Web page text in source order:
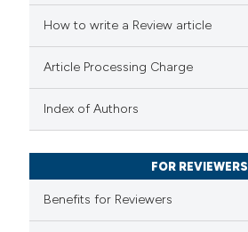
been cited by providing the
of the citation, a
describing whether
mentions, or contrasts
How to write a Review article
Article Processing Charge
Index of Authors
FOR REVIEWERS
Benefits for Reviewers